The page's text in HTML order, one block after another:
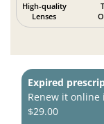
High-quality
Lenses
Expired
Renew it
$29.00